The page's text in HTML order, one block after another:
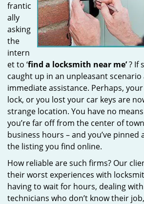
frantic
ally
asking
the
intern
et to ‘find a locksmith near me’? If
caught up in an unpleasant
immediate assistance. Perhaps,
lock, or you lost your car keys are
strange location. You have no
you’re far off from the center of
business hours – and you’ve pinned
the listing you find online.
How reliable are such firms? Our
their worst experiences with
having to wait for hours, dealing
technicians who don’t know their